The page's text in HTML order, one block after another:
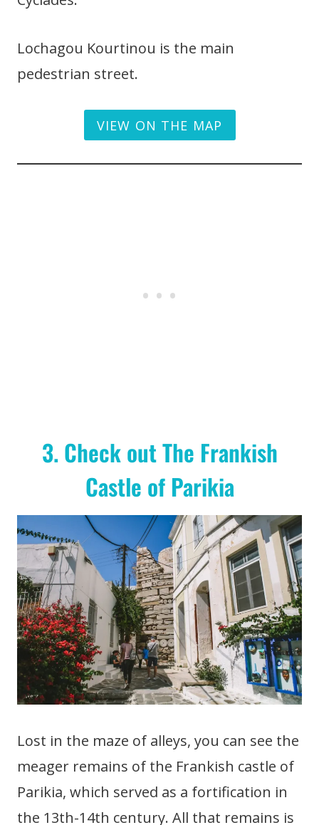
Lochagou Kourtinou is the main
pedestrian street.
VIEW ON THE MAP
3. Check out The Frankish
Castle of Parikia
Lost in the maze of alleys, you can see the
meager remains of the Frankish castle of
Parikia, which served as a fortification in
the 13th-14th century. All that remains is